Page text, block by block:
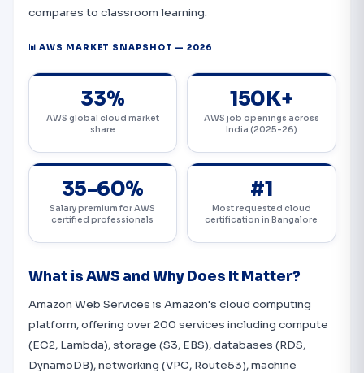
compares to classroom learning.
📊 AWS MARKET SNAPSHOT — 2026
33%
AWS global cloud market
share
150K+
AWS job openings across
India (2025-26)
35-60%
Salary premium for AWS
certified professionals
#1
Most requested cloud
certification in Bangalore
What is AWS and Why Does It Matter?
Amazon Web Services is Amazon's cloud computing
platform, offering over 200 services including compute
(EC2, Lambda), storage (S3, EBS), databases (RDS,
DynamoDB), networking (VPC, Route53), machine